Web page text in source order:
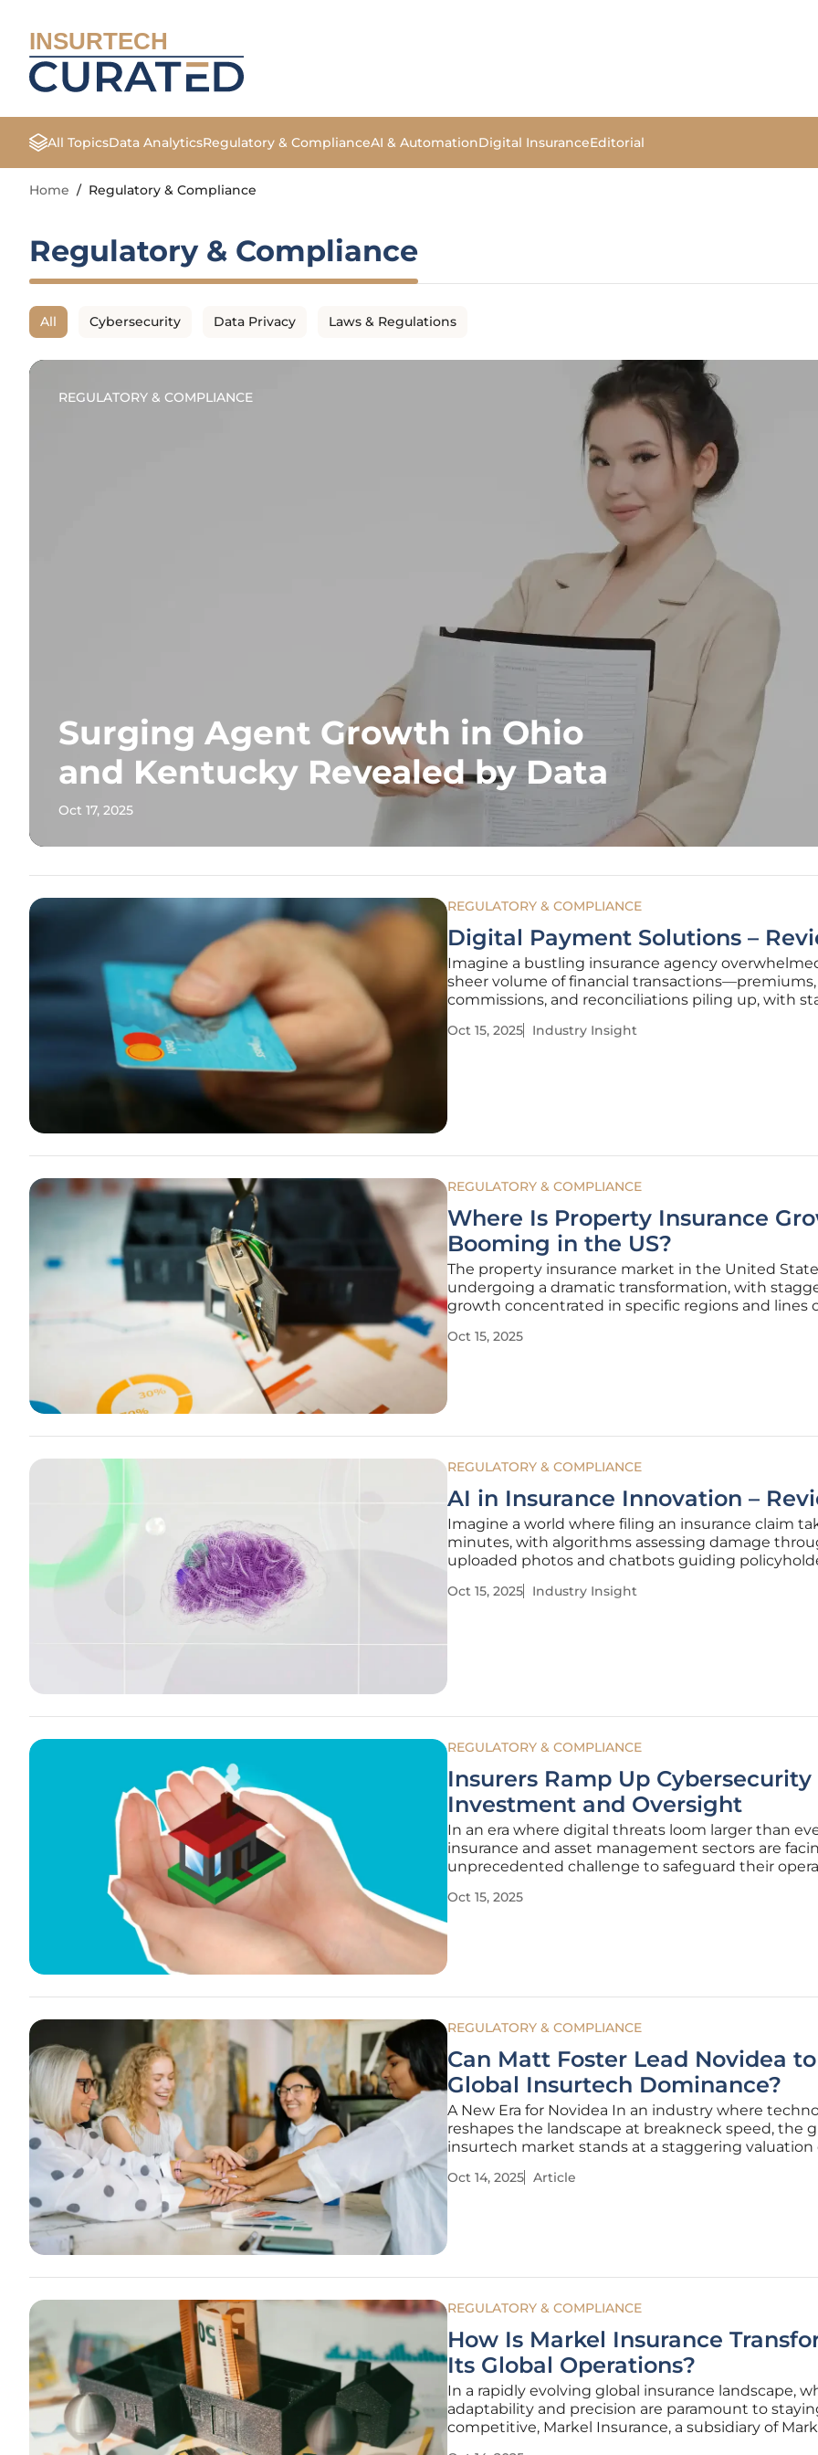
INSURTECH
All TopicsData AnalyticsRegulatory & ComplianceAI & AutomationDigital InsuranceEditorial
Home / Regulatory & Compliance
Regulatory & Compliance
All Cybersecurity Data Privacy Laws & Regulations
REGULATORY & COMPLIANCE
Surging Agent Growth in Ohio
and Kentucky Revealed by Data
Oct 17, 2025
REGULATORY & COMPLIANCE
Digital Payment Solutions –
Imagine a bustling insurance agency
sheer volume of financial transactions—premiums,
commissions, and reconciliations piling up, with
resources, leading to inefficiencies that can cripple
Oct 15, 2025 Industry Insight
REGULATORY & COMPLIANCE
Where Is Property Insurance
Booming in the US?
The property insurance market in the United
undergoing a dramatic transformation, with
growth concentrated in specific regions and lines
surge presents a wealth of opportunities for
Oct 15, 2025
REGULATORY & COMPLIANCE
AI in Insurance Innovation –
Imagine a world where filing an insurance claim
minutes, with algorithms assessing damage
uploaded photos and chatbots guiding
no longer a distant vision but a reality unfolding in
Oct 15, 2025 Industry Insight
REGULATORY & COMPLIANCE
Insurers Ramp Up Cybersecurity
Investment and Oversight
In an era where digital threats loom larger than
insurance and asset management sectors are
unprecedented challenge to safeguard their
prompting a significant shift in strategy. A recent
Oct 15, 2025
REGULATORY & COMPLIANCE
Can Matt Foster Lead Novidea to
Global Insurtech Dominance?
A New Era for Novidea In an industry where
reshapes the landscape at breakneck speed, the
insurtech market stands at a staggering valuation
this dynamic environment, Novidea, a rising star in
Oct 14, 2025 Article
REGULATORY & COMPLIANCE
How Is Markel Insurance
Its Global Operations?
In a rapidly evolving global insurance landscape,
adaptability and precision are paramount to
competitive, Markel Insurance, a subsidiary of